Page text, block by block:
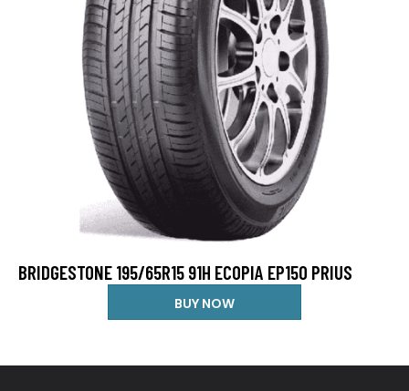
BRIDGESTONE 195/65R15 91H ECOPIA EP150 PRIUS
BUY NOW